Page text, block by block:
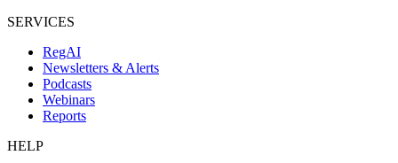
SERVICES
RegAI
Newsletters & Alerts
Podcasts
Webinars
Reports
HELP